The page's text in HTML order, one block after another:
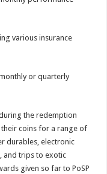
various insurance
or quarterly
the redemption
their coins for a range of
durables, electronic
and trips to exotic
given so far to PoSP